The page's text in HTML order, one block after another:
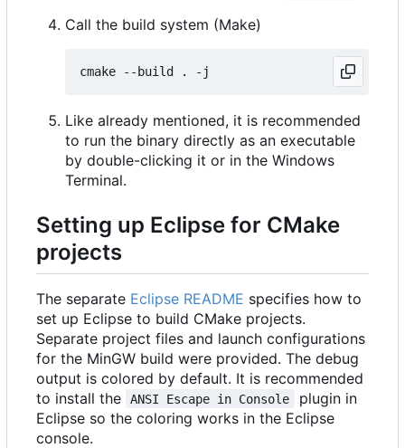
Call the build system (Make)
Like already mentioned, it is recommended
to run the binary directly as an executable
by double-clicking it or in the Windows
Terminal.
Setting up Eclipse for CMake
projects
The separate Eclipse README specifies how to
set up Eclipse to build CMake projects.
Separate project files and launch configurations
for the MinGW build were provided. The debug
output is colored by default. It is recommended
to install the
ANSI Escape in Console
plugin in
Eclipse so the coloring works in the Eclipse
console.